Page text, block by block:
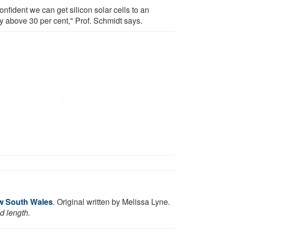
we can get silicon solar cells to an
above 30 per cent," Prof. Schmidt says.
South Wales. Original written by Melissa Lyne.
length.